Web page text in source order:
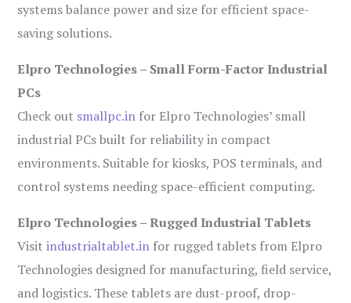
systems balance power and size for efficient space-
saving solutions.
Elpro Technologies – Small Form-Factor Industrial
PCs
Check out smallpc.in for Elpro Technologies’ small
industrial PCs built for reliability in compact
environments. Suitable for kiosks, POS terminals, and
control systems needing space-efficient computing.
Elpro Technologies – Rugged Industrial Tablets
Visitindustrialtablet.in for rugged tablets from Elpro
Technologies designed for manufacturing, field service,
and logistics. These tablets are dust-proof, drop-